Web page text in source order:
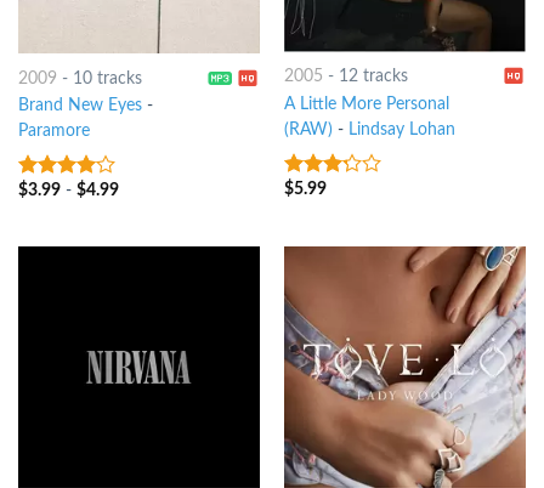
2009 - 10 tracks
Brand New Eyes-
Paramore
3.75out
$3.99- $4.99
2005 - 12 tracks
A Little More Personal
(RAW) - Lindsay Lohan
3out
$5.99